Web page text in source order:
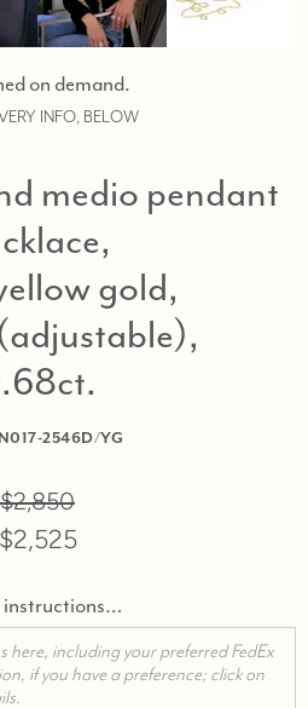
shopping
assistance.
on demand.
INFO, BELOW
medio pendant
gold,
N017-2546D/YG
$2,850
$2,525
instructions…